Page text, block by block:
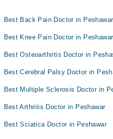
Best Back Pain Doctor in Peshawar
Best Knee Pain Doctor in Peshawar
Best Osteoarthritis Doctor in
Best Cerebral Palsy Doctor in
Best Multiple Sclerosis Doctor in
Best Arthritis Doctor in Peshawar
Best Sciatica Doctor in Peshawar